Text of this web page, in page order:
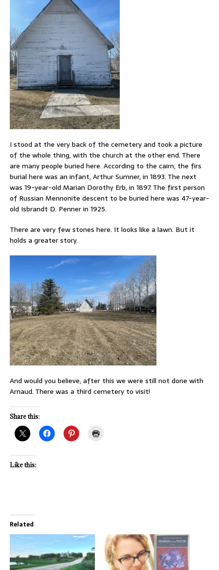
I stood at the very back of the cemetery and took a picture
of the whole thing, with the church at the other end. There
are many people buried here. According to the cairn, the firs
burial here was an infant, Arthur Sumner, in 1893. The next
was 19-year-old Marian Dorothy Erb, in 1897. The first person
of Russian Mennonite descent to be buried here was 47-year-
old Isbrandt D. Penner in 1925.
There are very few stones here. It looks like a lawn. But it
holds a greater story.
And would you believe, after this we were still not done with
Arnaud. There was a third cemetery to visit!
Share this:
Like this:
Related